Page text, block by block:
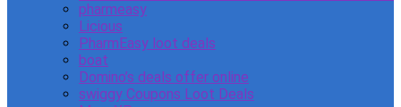
pharmeasy
Licious
PharmEasy loot deals
boat
Domino’s deals offer online
swiggy Coupons Loot Deals